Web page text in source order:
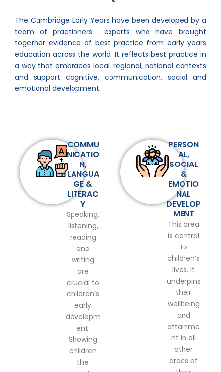
The Cambridge Early Years have been developed by a
team of practioners experts who have brought
together evidence of best practice from early years
education across the world. It reflects best practice in
a way that embraces local, regional, national contexts
and support cognitive, communication, social and
emotional development.
COMMU
NICATIO
N,
LANGUA
GE &
LITERAC
Y
Speaking,
listening,
reading
and
writing
are
crucial to
children’s
early
developm
ent.
Showing
children
the
PERSON
AL,
SOCIAL
&
EMOTIO
NAL
DEVELOP
MENT
This area
is central
to
children’s
lives. It
underpins
their
wellbeing
and
attainme
nt in all
other
areas of